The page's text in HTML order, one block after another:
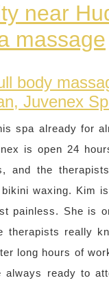
near
massage
body
Juvenex
spa already for
is open 24
and the
waxing. Kim
painless. She is
therapists really
long hours of
always ready to